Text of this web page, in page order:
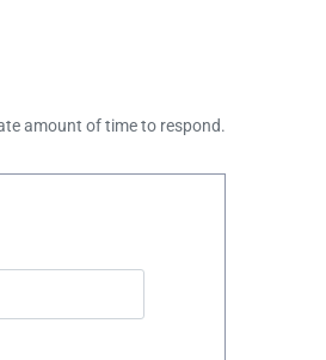
amount of time to respond.